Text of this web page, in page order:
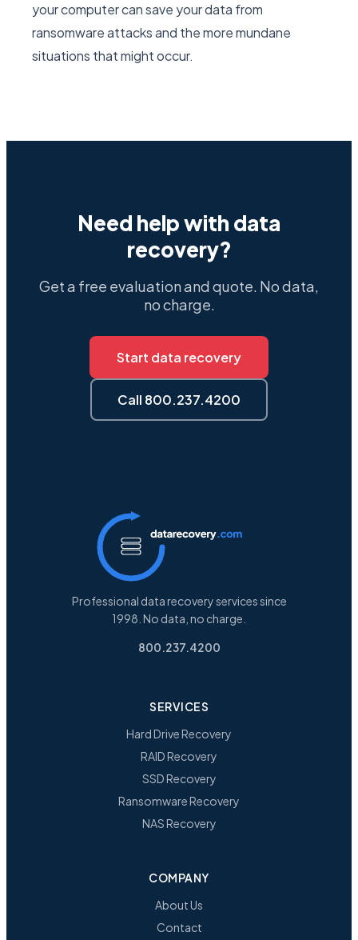
your computer can save your data from
ransomware attacks and the more mundane
situations that might occur.
Need help with data
recovery?
Get a free evaluation and quote. No data,
no charge.
Start data recovery
Call 800.237.4200
Professional data recovery services since
1998. No data, no charge.
800.237.4200
SERVICES
Hard Drive Recovery
RAID Recovery
SSD Recovery
Ransomware Recovery
NAS Recovery
COMPANY
About Us
Contact